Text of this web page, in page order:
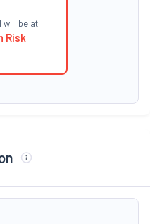
will be at
Risk